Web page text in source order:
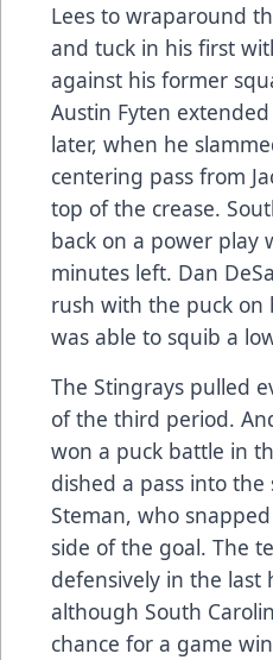
Lees to wraparound
and tuck in his first
against his former
Austin Fyten
later, when he
centering pass from
top of the crease.
back on a power play
minutes left. Dan
rush with the puck on
was able to squib a
The Stingrays pulled
of the third period.
won a puck battle in
dished a pass into the
Steman, who
side of the goal. The
defensively in the last
although South
chance for a game